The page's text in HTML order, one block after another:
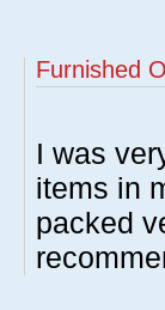
Furnished
I was
items in
packed